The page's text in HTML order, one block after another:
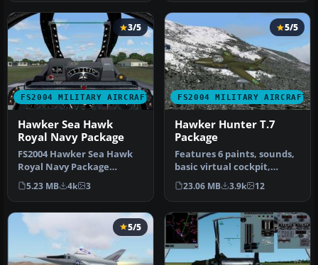
FS2004 MILITARY AIRCRAFT
3/5
Hawker Sea Hawk
Royal Navy Package
FS2004 Hawker Sea Hawk
Royal Navy Package
(Updated to include
missing Gauges)…
5.23 MB 4k 3
FS2004 MILITARY AIRCRAFT
5/5
Hawker Hunter T.7
Package
Features 6 paints, sounds,
basic virtual cockpit,
realistic flight dynamics, …
23.06 MB 3.9k 12
5/5